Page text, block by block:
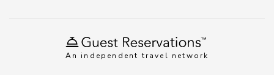
An independent travel network